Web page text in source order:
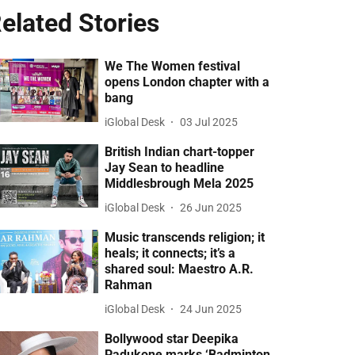
Stories
We The Women festival
opens London chapter with a
bang
iGlobal Desk 03 Jul 2025
British Indian chart-topper
Jay Sean to headline
Middlesbrough Mela 2025
iGlobal Desk 26 Jun 2025
Music transcends religion; it
heals; it connects; it’s a
shared soul: Maestro A.R.
Rahman
iGlobal Desk 24 Jun 2025
Bollywood star Deepika